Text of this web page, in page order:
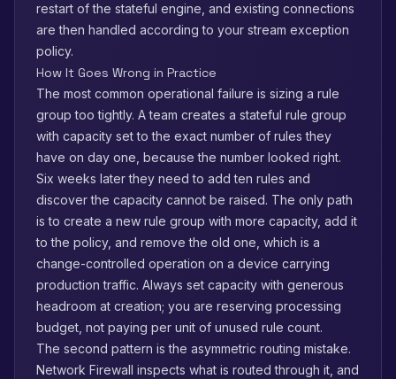
restart of the stateful engine, and existing connections
are then handled according to your stream exception
policy.
How It Goes Wrong in Practice
The most common operational failure is sizing a rule
group too tightly. A team creates a stateful rule group
with capacity set to the exact number of rules they
have on day one, because the number looked right.
Six weeks later they need to add ten rules and
discover the capacity cannot be raised. The only path
is to create a new rule group with more capacity, add it
to the policy, and remove the old one, which is a
change-controlled operation on a device carrying
production traffic. Always set capacity with generous
headroom at creation; you are reserving processing
budget, not paying per unit of unused rule count.
The second pattern is the asymmetric routing mistake.
Network Firewall inspects what is routed through it, and